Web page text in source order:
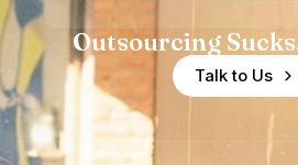
Outsourcing
Talk to Us